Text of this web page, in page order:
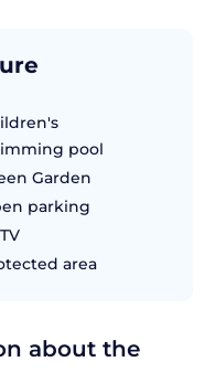
pool
Garden
parking
area
about the